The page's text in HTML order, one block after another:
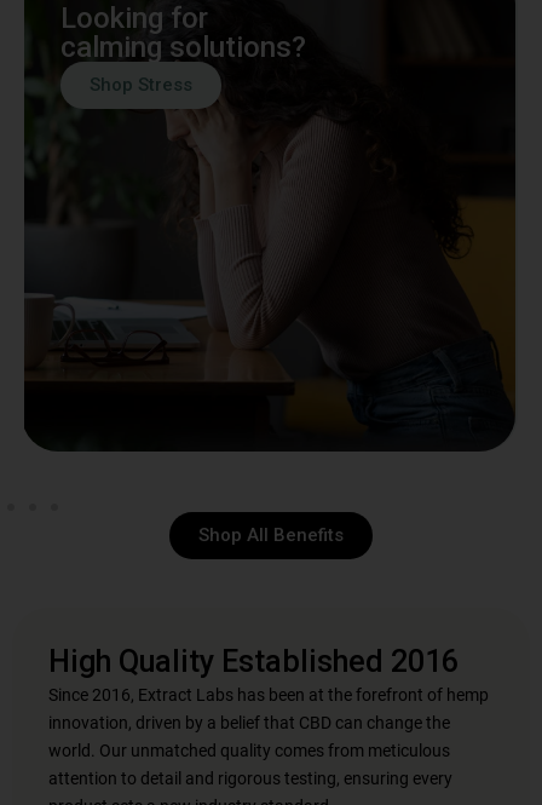
Looking for
calming solutions?
Shop Stress
Shop All Benefits
High Quality Established 2016
Since 2016, Extract Labs has been at the forefront of hemp
innovation, driven by a belief that CBD can change the
world. Our unmatched quality comes from meticulous
attention to detail and rigorous testing, ensuring every